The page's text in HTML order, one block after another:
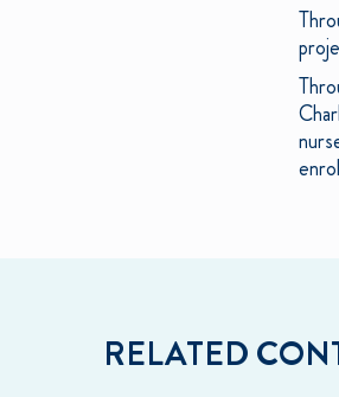
RELATED